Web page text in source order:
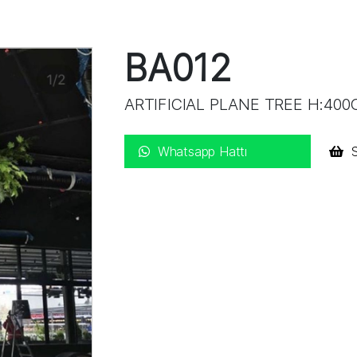
BA012
ARTIFICIAL PLANE TREE
Whatsapp Hattı